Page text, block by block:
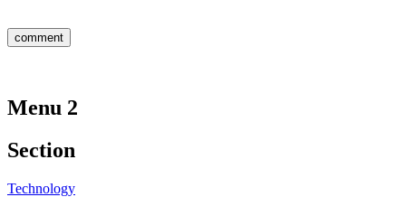
Menu 2
Section
Technology